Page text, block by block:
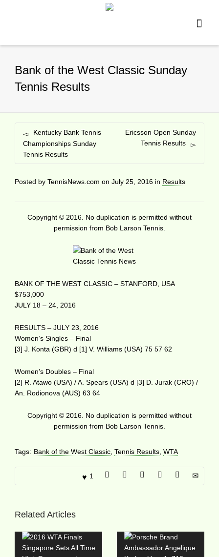
Bank of the West Classic Sunday
Tennis Results
Kentucky Bank Tennis
Championships Sunday
Tennis Results
Ericsson Open Sunday
Tennis Results
Posted by TennisNews.com on July 25, 2016 in Results
Copyright © 2016. No duplication is permitted without
permission from Bob Larson Tennis.
BANK OF THE WEST CLASSIC – STANFORD, USA
$753,000
JULY 18 – 24, 2016
RESULTS – JULY 23, 2016
Women’s Singles – Final
[3] J. Konta (GBR) d [1] V. Williams (USA) 75 57 62
Women’s Doubles – Final
[2] R. Atawo (USA) / A. Spears (USA) d [3] D. Jurak (CRO) /
An. Rodionova (AUS) 63 64
Copyright © 2016. No duplication is permitted without
permission from Bob Larson Tennis.
Tags: Bank of the West Classic Tennis Results WTA
1
Related Articles